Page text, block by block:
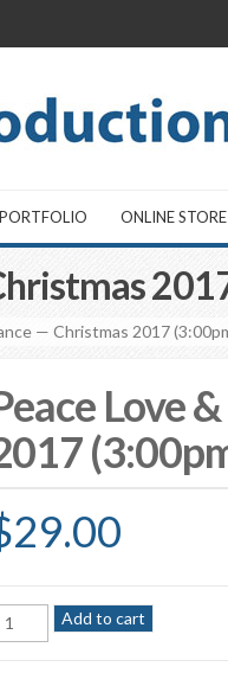
PORTFOLIO ONLINE STORE
— Christmas 2017
Love
29.00
Add to cart